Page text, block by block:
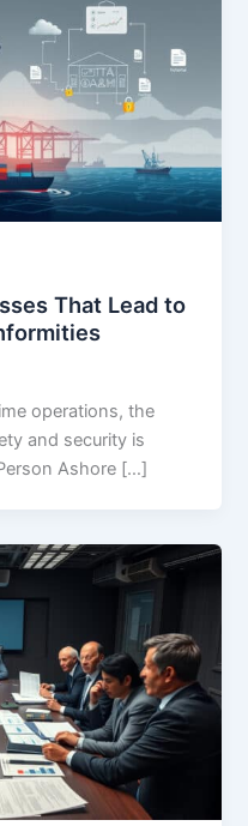
That Lead to
operations, the
and security is
Ashore […]